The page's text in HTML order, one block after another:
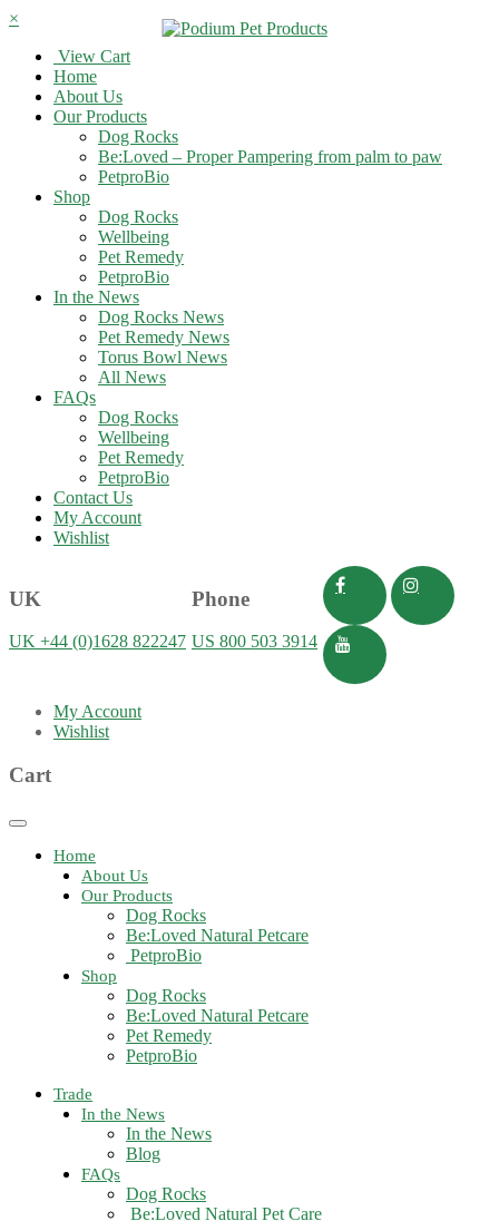
×
View Cart
Home
About Us
Our Products
Dog Rocks
Be:Loved – Proper Pampering from palm to paw
PetproBio
Shop
Dog Rocks
Wellbeing
Pet Remedy
PetproBio
In the News
Dog Rocks News
Pet Remedy News
Torus Bowl News
All News
FAQs
Dog Rocks
Wellbeing
Pet Remedy
PetproBio
Contact Us
My Account
Wishlist
UK
UK +44 (0)1628 822247
Phone
US 800 503 3914
My Account
Wishlist
Cart
Toggle
navigationHome
About Us
Our Products
Dog Rocks
Be:Loved Natural Petcare
PetproBio
Shop
Dog Rocks
Be:Loved Natural Petcare
Pet Remedy
PetproBio
Trade
In the News
In the News
Blog
FAQs
Dog Rocks
Be:Loved Natural Pet Care